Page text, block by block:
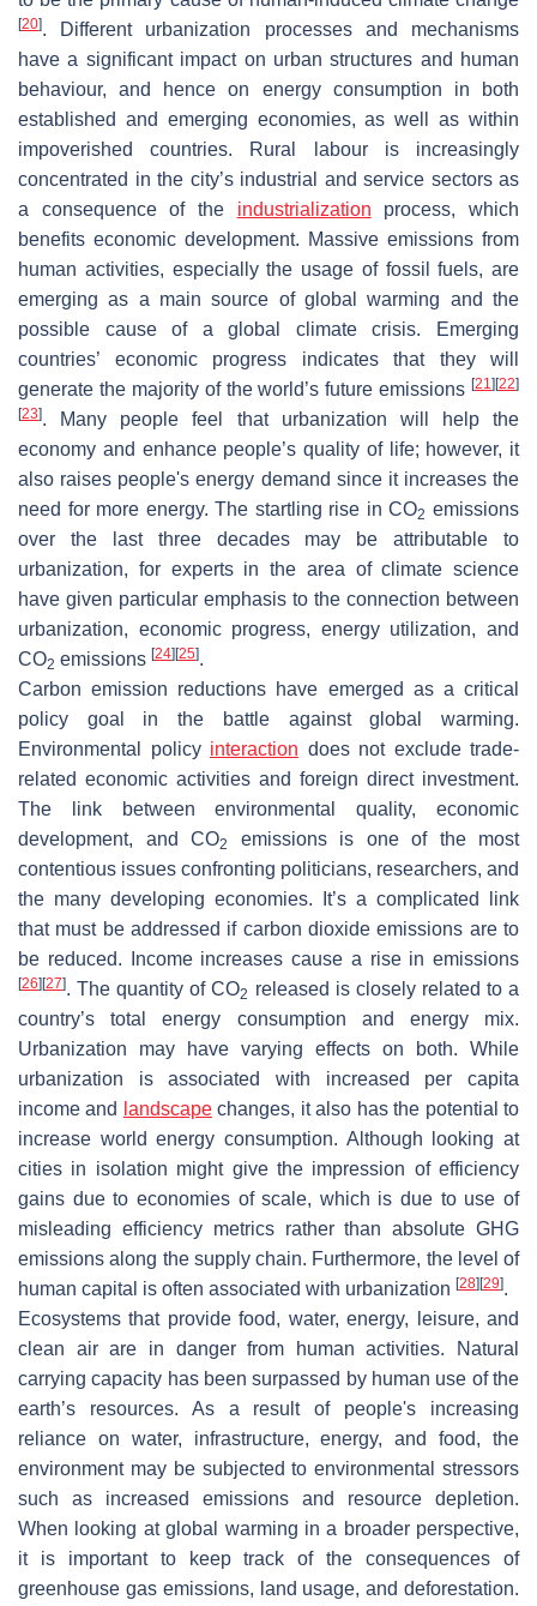
[20]. Different urbanization processes and mechanisms
have a significant impact on urban structures and human
behaviour, and hence on energy consumption in both
established and emerging economies, as well as within
impoverished countries. Rural labour is increasingly
concentrated in the city’s industrial and service sectors as
a consequence of the industrialization process, which
benefits economic development. Massive emissions from
human activities, especially the usage of fossil fuels, are
emerging as a main source of global warming and the
possible cause of a global climate crisis. Emerging
countries’ economic progress indicates that they will
generate the majority of the world’s future emissions [21] [22]
[23]. Many people feel that urbanization will help the
economy and enhance people’s quality of life; however, it
also raises people's energy demand since it increases the
need for more energy. The startling rise in CO2 emissions
over the last three decades may be attributable to
urbanization, for experts in the area of climate science
have given particular emphasis to the connection between
urbanization, economic progress, energy utilization, and
CO2 emissions [24] [25].
Carbon emission reductions have emerged as a critical
policy goal in the battle against global warming.
Environmental policy interaction does not exclude trade-
related economic activities and foreign direct investment.
The link between environmental quality, economic
development, and CO2
emissions is one of the most
contentious issues confronting politicians, researchers, and
the many developing economies. It’s a complicated link
that must be addressed if carbon dioxide emissions are to
be reduced. Income increases cause a rise in emissions
[26] [27]. The quantity of CO2 released is closely related to a
country’s total energy consumption and energy mix.
Urbanization may have varying effects on both. While
urbanization is associated with increased per capita
income and
landscapechanges, it also has the potential to
increase world energy consumption. Although looking at
cities in isolation might give the impression of efficiency
gains due to economies of scale, which is due to use of
misleading efficiency metrics rather than absolute GHG
emissions along the supply chain. Furthermore, the level of
human capital is often associated with urbanization [28] [29].
Ecosystems that provide food, water, energy, leisure, and
clean air are in danger from human activities. Natural
carrying capacity has been surpassed by human use of the
earth’s resources. As a result of people's increasing
reliance on water, infrastructure, energy, and food, the
environment may be subjected to environmental stressors
such as increased emissions and resource depletion.
When looking at global warming in a broader perspective,
it is important to keep track of the consequences of
greenhouse gas emissions, land usage, and deforestation.